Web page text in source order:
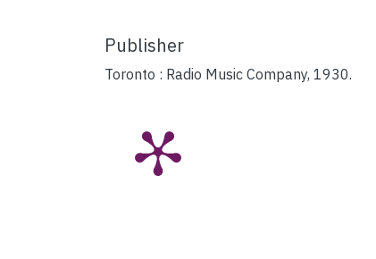
Publisher
Toronto : Radio Music Company, 1930.